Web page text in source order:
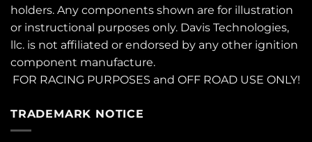
holders. Any components shown are for illustration
or instructional purposes only. Davis Technologies,
llc. is not affiliated or endorsed by any other ignition
component manufacture.
FOR RACING PURPOSES and OFF ROAD USE ONLY!
TRADEMARK NOTICE